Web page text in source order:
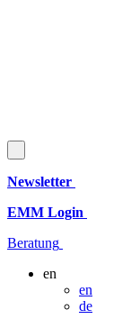
Newsletter
EMM Login
Beratung
en
en
de